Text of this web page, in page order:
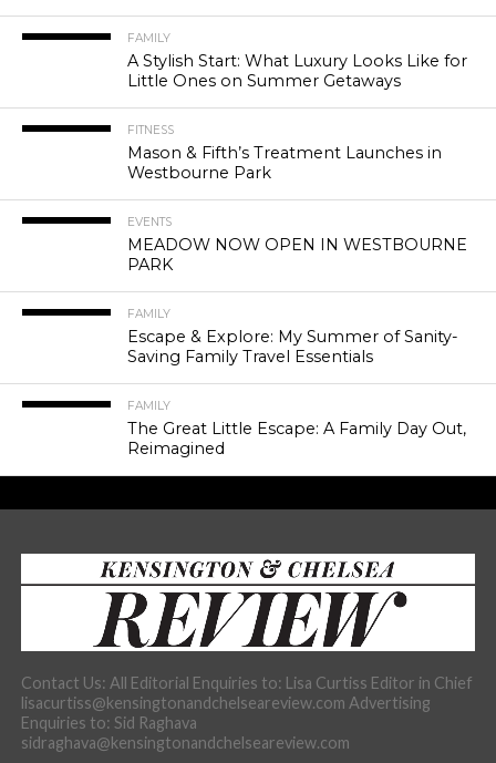
FAMILY
A Stylish Start: What Luxury Looks Like for
Little Ones on Summer Getaways
FITNESS
Mason & Fifth’s Treatment Launches in
Westbourne Park
EVENTS
MEADOW NOW OPEN IN WESTBOURNE
PARK
FAMILY
Escape & Explore: My Summer of Sanity-
Saving Family Travel Essentials
FAMILY
The Great Little Escape: A Family Day Out,
Reimagined
Contact Us: All Editorial Enquiries to: Lisa Curtiss Editor in Chief
lisacurtiss@kensingtonandchelseareview.com Advertising
Enquiries to: Sid Raghava
sidraghava@kensingtonandchelseareview.com